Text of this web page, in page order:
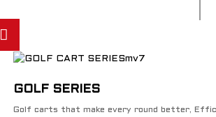
GOLF SERIES
Golf carts that make every round better,